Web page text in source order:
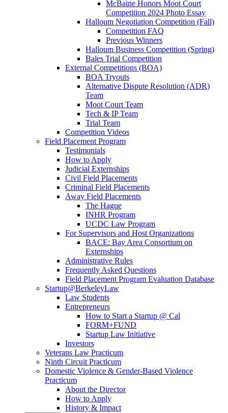
McBaine Honors Moot Court
Competition 2024 Photo Essay
Halloum Negotiation Competition (Fall)
Competition FAQ
Previous Winners
Halloum Business Competition (Spring)
Bales Trial Competition
External Competitions (BOA)
BOA Tryouts
Alternative Dispute Resolution (ADR)
Team
Moot Court Team
Tech & IP Team
Trial Team
Competition Videos
Field Placement Program
Testimonials
How to Apply
Judicial Externships
Civil Field Placements
Criminal Field Placements
Away Field Placements
The Hague
INHR Program
UCDC Law Program
For Supervisors and Host Organizations
BACE: Bay Area Consortium on
Externships
Administrative Rules
Frequently Asked Questions
Field Placement Program Evaluation Database
Startup@BerkeleyLaw
Law Students
Entrepreneurs
How to Start a Startup @ Cal
FORM+FUND
Startup Law Initiative
Investors
Veterans Law Practicum
Ninth Circuit Practicum
Domestic Violence & Gender-Based Violence
Practicum
About the Director
How to Apply
History & Impact